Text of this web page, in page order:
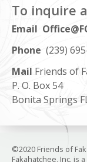
To inquire
Email
Phone (239)
Mail Friends of
P. O. Box 54
Bonita Springs
©2020 Friends of
Fakahatchee, Inc. is